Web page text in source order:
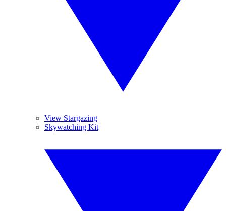
View Stargazing
Skywatching Kit